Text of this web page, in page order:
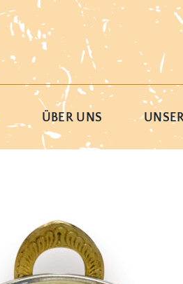
ÜBER UNS